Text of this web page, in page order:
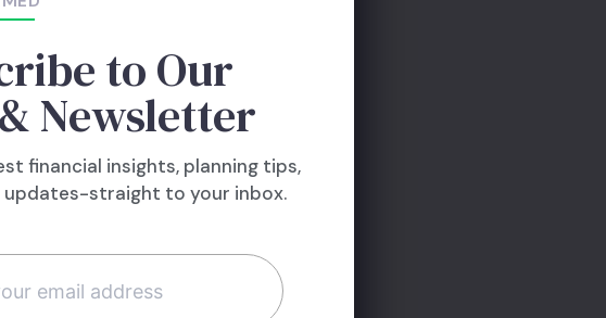
to Our
Newsletter
financial insights, planning tips,
updates-straight to your inbox.